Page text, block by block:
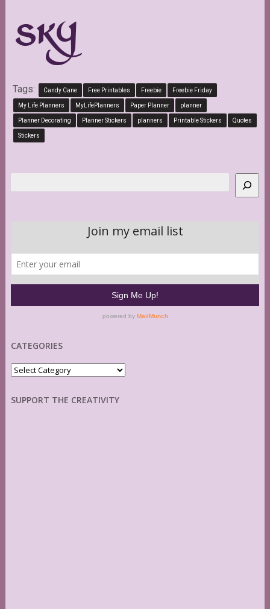
Tags: Candy Cane Free Printables Freebie Freebie Friday
My Life Planners MyLifePlanners Paper Planner planner
Planner Decorating Planner Stickers planners Printable Stickers Quotes
Stickers
CATEGORIES
Categories
SUPPORT THE CREATIVITY